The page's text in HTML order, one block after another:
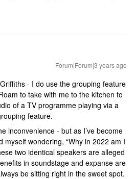
Forum|Forum|3 years ago
- I do use the grouping feature
to take with me to the kitchen to
of a TV programme playing via a
feature.
inconvenience - but as I’ve become
myself wondering, “Why in 2022 am I
two identical speakers are alleged
in soundstage and expanse are
be sitting right in the sweet spot.